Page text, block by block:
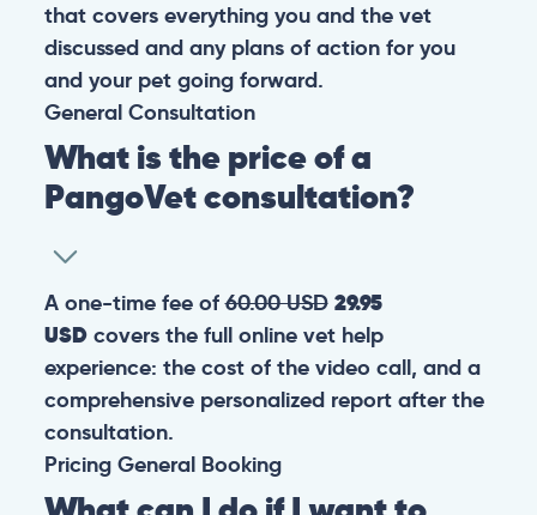
that covers everything you and the vet
discussed and any plans of action for you
and your pet going forward.
General Consultation
What is the price of a
PangoVet consultation?
A one-time fee of60.00 USD 29.95
USDcovers the full online vet help
experience: the cost of the video call, and a
comprehensive personalized report after the
consultation.
Pricing General Booking